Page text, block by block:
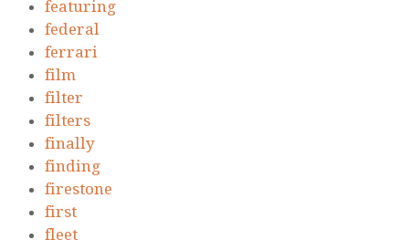
featuring
federal
ferrari
film
filter
filters
finally
finding
firestone
first
fleet